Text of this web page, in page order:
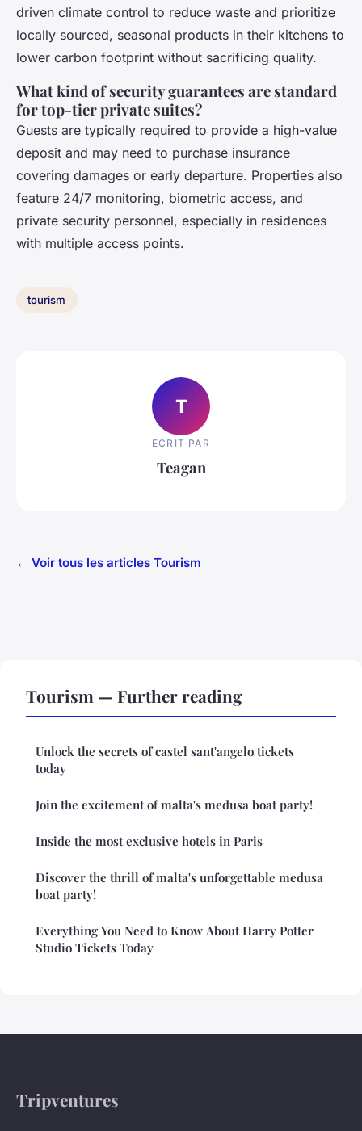
driven climate control to reduce waste and prioritize
locally sourced, seasonal products in their kitchens to
lower carbon footprint without sacrificing quality.
What kind of security guarantees are standard
for top-tier private suites?
Guests are typically required to provide a high-value
deposit and may need to purchase insurance
covering damages or early departure. Properties also
feature 24/7 monitoring, biometric access, and
private security personnel, especially in residences
with multiple access points.
tourism
T
ECRIT PAR
Teagan
← Voir tous les articles Tourism
Tourism — Further reading
Unlock the secrets of castel sant'angelo tickets
today
Join the excitement of malta's medusa boat party!
Inside the most exclusive hotels in Paris
Discover the thrill of malta's unforgettable medusa
boat party!
Everything You Need to Know About Harry Potter
Studio Tickets Today
Tripventures